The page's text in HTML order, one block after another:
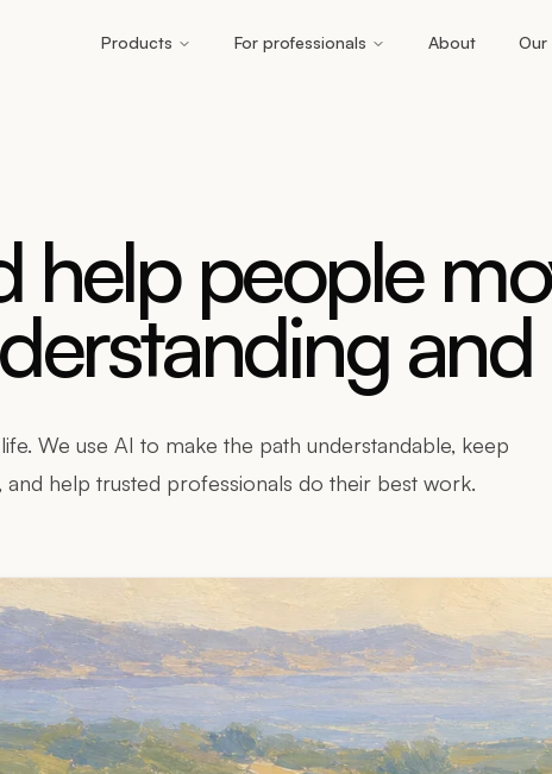
Products For professionals About Our
help people
We use AI to make the path understandable, keep
help trusted professionals do their best work.